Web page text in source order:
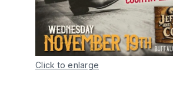
Click to enlarge